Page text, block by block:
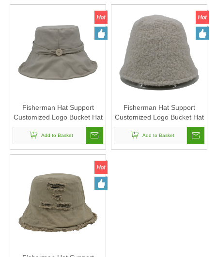
Fisherman Hat Support
Customized Logo Bucket Hat
Suitable For Men And
Women
Add to Basket
Fisherman Hat Support
Customized Logo Bucket Hat
Suitable For Men And
Women
Add to Basket